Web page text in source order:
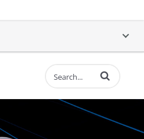
Enter terms to